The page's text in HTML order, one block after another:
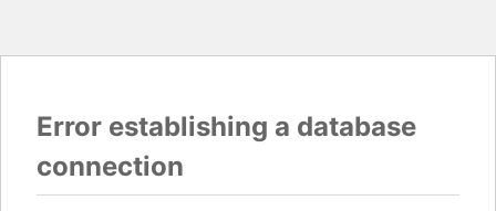
Error establishing a database
connection